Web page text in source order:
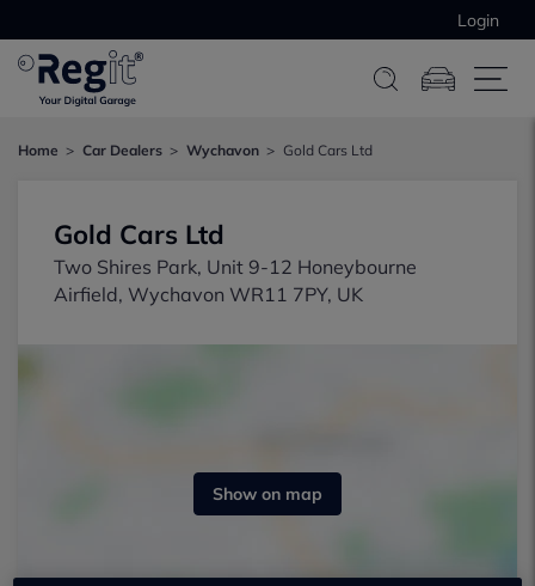
Login
Home Car Dealers Wychavon Gold Cars Ltd
Gold Cars Ltd
Two Shires Park, Unit 9-12 Honeybourne
Airfield, Wychavon WR11 7PY, UK
Show on map